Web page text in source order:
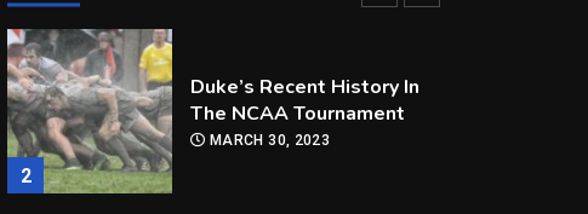
2
Duke’s Recent History In
The NCAA Tournament
MARCH 30, 2023